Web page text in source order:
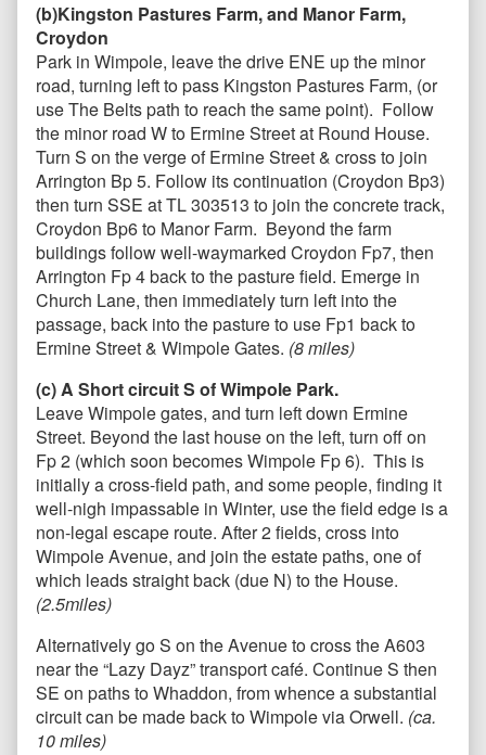
(b)Kingston Pastures Farm, and Manor Farm,
Croydon
Park in Wimpole, leave the drive ENE up the minor
road, turning left to pass Kingston Pastures Farm, (or
use The Belts path to reach the same point). Follow
the minor road W to Ermine Street at Round House.
Turn S on the verge of Ermine Street & cross to join
Arrington Bp 5. Follow its continuation (Croydon Bp3)
then turn SSE at TL 303513 to join the concrete track,
Croydon Bp6 to Manor Farm. Beyond the farm
buildings follow well-waymarked Croydon Fp7, then
Arrington Fp 4 back to the pasture field. Emerge in
Church Lane, then immediately turn left into the
passage, back into the pasture to use Fp1 back to
Ermine Street & Wimpole Gates. (8miles)
(c) A Short circuit S of Wimpole Park.
Leave Wimpole gates, and turn left down Ermine
Street. Beyond the last house on the left, turn off on
Fp 2 (which soon becomes Wimpole Fp 6). This is
initially a cross-field path, and some people, finding it
well-nigh impassable in Winter, use the field edge is a
non-legal escape route. After 2 fields, cross into
Wimpole Avenue, and join the estate paths, one of
which leads straight back (due N) to the House.
(2.5miles)
Alternatively go S on the Avenue to cross the A603
near the “Lazy Dayz” transport café. Continue S then
SE on paths to Whaddon, from whence a substantial
circuit can be made back to Wimpole via Orwell. (ca.
10 miles)